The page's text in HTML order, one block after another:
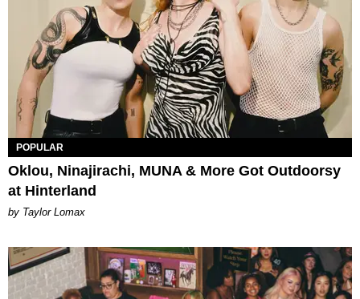
POPULAR
Oklou, Ninajirachi, MUNA & More Got Outdoorsy
at Hinterland
by Taylor Lomax